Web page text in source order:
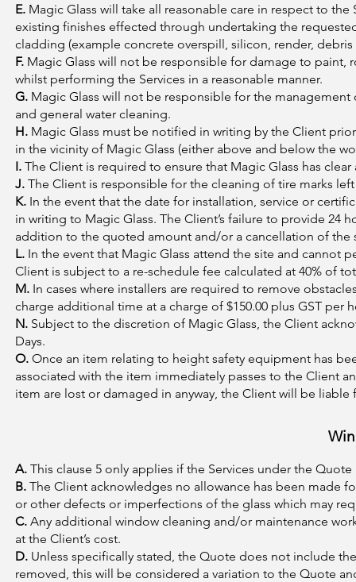
E. Magic Glass will take all reasonable care in respect to
existing finishes effected through undertaking the
cladding (example concrete overspill, silicon, render, debris
F. Magic Glass will not be responsible for damage to
whilst performing the Services in a reasonable manner.
G. Magic Glass will not be responsible for the
and general water cleaning.
H. Magic Glass must be notified in writing by the Client
in the vicinity of Magic Glass (either above and below the
I. The Client is required to ensure that Magic Glass has
J. The Client is responsible for the cleaning of tire marks
K. In the event that the date for installation, service or
in writing to Magic Glass. The Client’s failure to provide 24
addition to the quoted amount and/or a cancellation of the
L. In the event that Magic Glass attend the site and cannot
Client is subject to a re-schedule fee calculated at 40% of
M. In cases where installers are required to remove
charge additional time at a charge of $150.00 plus GST per
N. Subject to the discretion of Magic Glass, the Client
Days.
O. Once an item relating to height safety equipment has
associated with the item immediately passes to the Client
item are lost or damaged in anyway, the Client will be
A. This clause 5 only applies if the Services under the
B. The Client acknowledges no allowance has been made
or other defects or imperfections of the glass which may
C. Any additional window cleaning and/or maintenance
at the Client’s cost.
D. Unless specifically stated, the Quote does not include
removed, this will be considered a variation to the Quote